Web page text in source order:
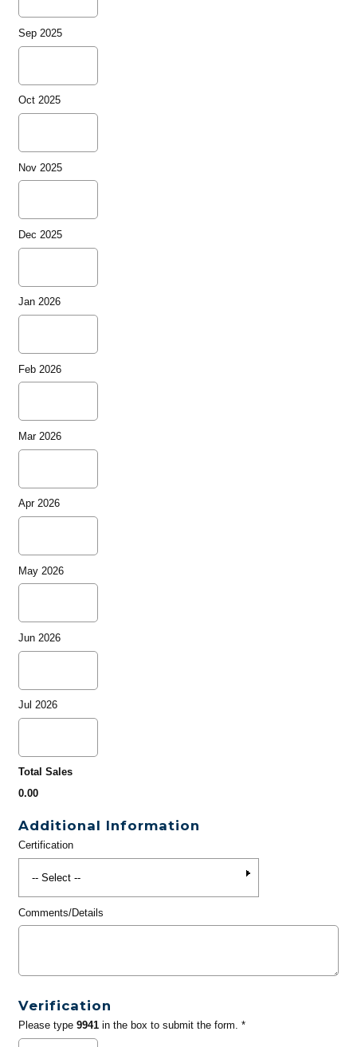
Sep 2025
Oct 2025
Nov 2025
Dec 2025
Jan 2026
Feb 2026
Mar 2026
Apr 2026
May 2026
Jun 2026
Jul 2026
Total Sales
0.00
Additional Information
Certification
Comments/Details
Verification
Please type 9941in the box to submit the form. *